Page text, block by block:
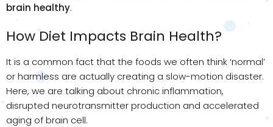
brain healthy. ​
How Diet Impacts Brain Health?
It is a common fact that the foods we often think ‘normal’
or harmless are actually creating a slow-motion disaster.
Here, we are talking about chronic inflammation,
disrupted neurotransmitter production and accelerated
aging of brain cell.